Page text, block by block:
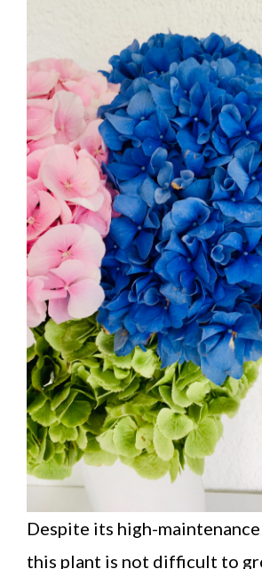
Despite its high-maintenance
this plant is not difficult to